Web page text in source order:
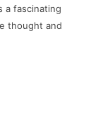
a fascinating
thought and